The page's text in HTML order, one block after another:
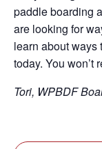
paddle boarding
are looking for
learn about ways
today. You won’t
Tori, WPBDF